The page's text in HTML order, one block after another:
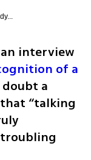
interview
of a
a
“talking